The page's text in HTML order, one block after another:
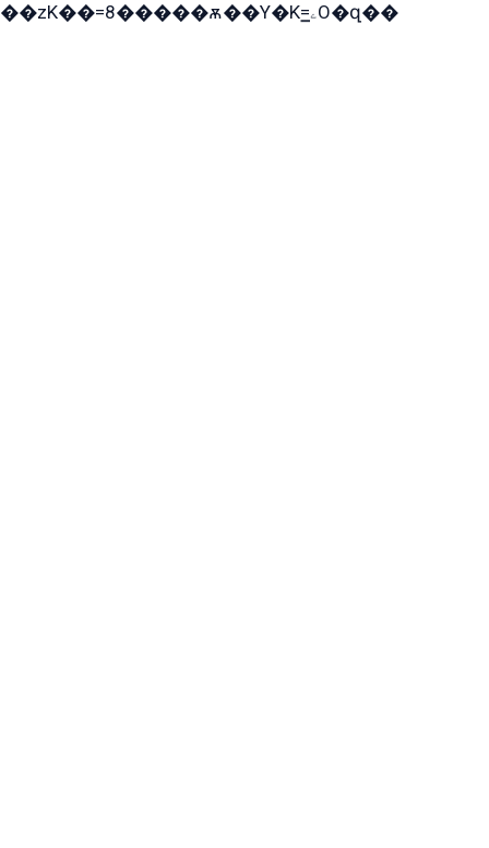
��zK��=8�����ѫ��Y�K=ۦ̳O�զ��